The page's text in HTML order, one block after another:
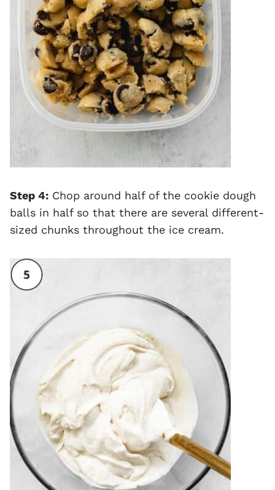
Step 4: Chop around half of the cookie dough
balls in half so that there are several different-
sized chunks throughout the ice cream.